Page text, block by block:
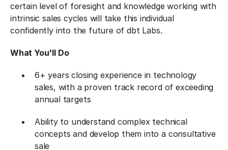
certain level of foresight and knowledge working with
intrinsic sales cycles will take this individual
confidently into the future of dbt Labs.
What You'll Do
6+ years closing experience in technology
sales, with a proven track record of exceeding
annual targets
Ability to understand complex technical
concepts and develop them into a consultative
sale